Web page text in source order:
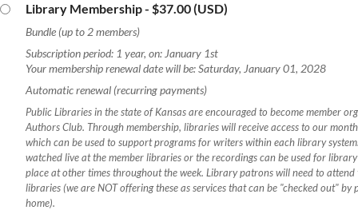
Library Membership- $37.00 (USD)
Bundle (up to 2 members)
Subscription period: 1 year, on: January 1st
Your membership renewal date will be: Saturday, January 01, 2028
Automatic renewal (recurring payments)
Public Libraries in the state of Kansas are encouraged to become member
Authors Club. Through membership, libraries will receive access to our
which can be used to support programs for writers within each library
watched live at the member libraries or the recordings can be used for
place at other times throughout the week. Library patrons will need to
libraries (we are NOT offering these as services that can be "checked out"
home).